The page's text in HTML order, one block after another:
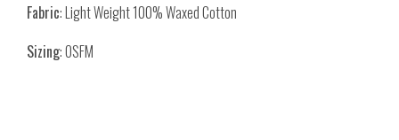
Fabric: Light Weight 100% Waxed Cotton
Sizing: OSFM